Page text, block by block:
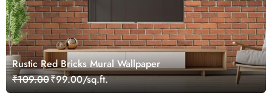
Rustic Red Bricks Mural Wallpaper
₹109.00₹99.00/sq.ft.